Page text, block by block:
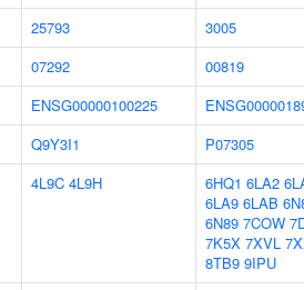
25793
3005
07292
00819
ENSG00000100225
Q9Y3I1
P07305
4L9C 4L9H 6HQ1 6LA2
6LA9 6LAB
6N89 7COW
7K5X 7XVL
8TB9 9IPU